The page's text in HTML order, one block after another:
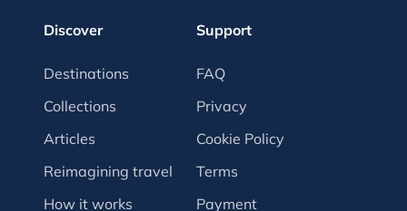
Discover
Destinations
Collections
Articles
Reimagining travel
How it works
Support
FAQ
Privacy
Cookie Policy
Terms
Payment